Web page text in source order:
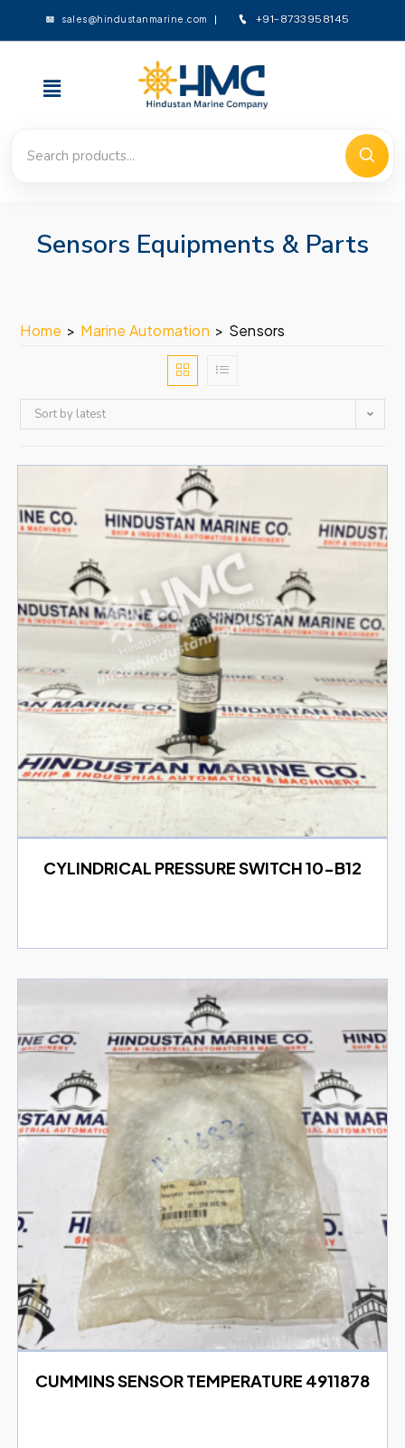
sales@hindustanmarine.com +91-8733958145
Sensors Equipments & Parts
Home > Marine Automation > Sensors
Sort by latest
CYLINDRICAL PRESSURE SWITCH 10-B12
CUMMINS SENSOR TEMPERATURE 4911878